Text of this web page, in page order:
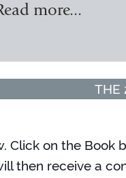
more...
THE
Click on the Book
then receive a